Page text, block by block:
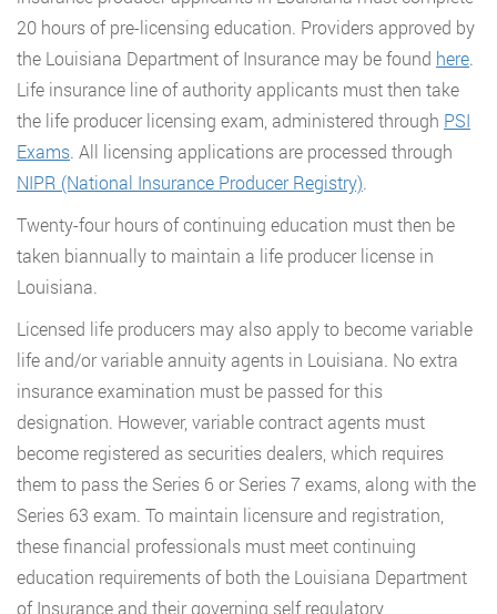
20 hours of pre-licensing education. Providers approved by
the Louisiana Department of Insurance may be found here.
Life insurance line of authority applicants must then take
the life producer licensing exam, administered through PSI
Exams. All licensing applications are processed through
NIPR (National Insurance Producer Registry).
Twenty-four hours of continuing education must then be
taken biannually to maintain a life producer license in
Louisiana.
Licensed life producers may also apply to become variable
life and/or variable annuity agents in Louisiana. No extra
insurance examination must be passed for this
designation. However, variable contract agents must
become registered as securities dealers, which requires
them to pass the Series 6 or Series 7 exams, along with the
Series 63 exam. To maintain licensure and registration,
these financial professionals must meet continuing
education requirements of both the Louisiana Department
of Insurance and their governing self regulatory